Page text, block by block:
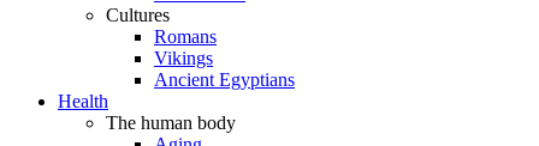
Cultures
Romans
Vikings
Ancient Egyptians
Health
The human body